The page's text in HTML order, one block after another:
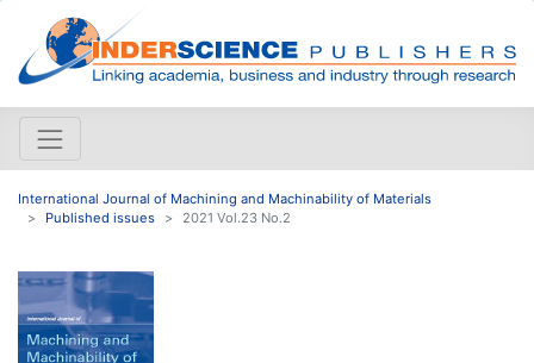
International Journal of Machining and Machinability of Materials
Published issues
2021 Vol.23 No.2